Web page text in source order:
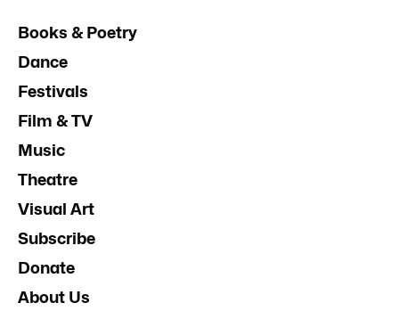
Books & Poetry
Dance
Festivals
Film & TV
Music
Theatre
Visual Art
Subscribe
Donate
About Us